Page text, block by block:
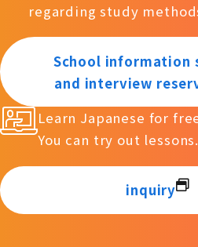
regarding study
School information
and interview
Learn Japanese for
You can try out lessons.
inquiry